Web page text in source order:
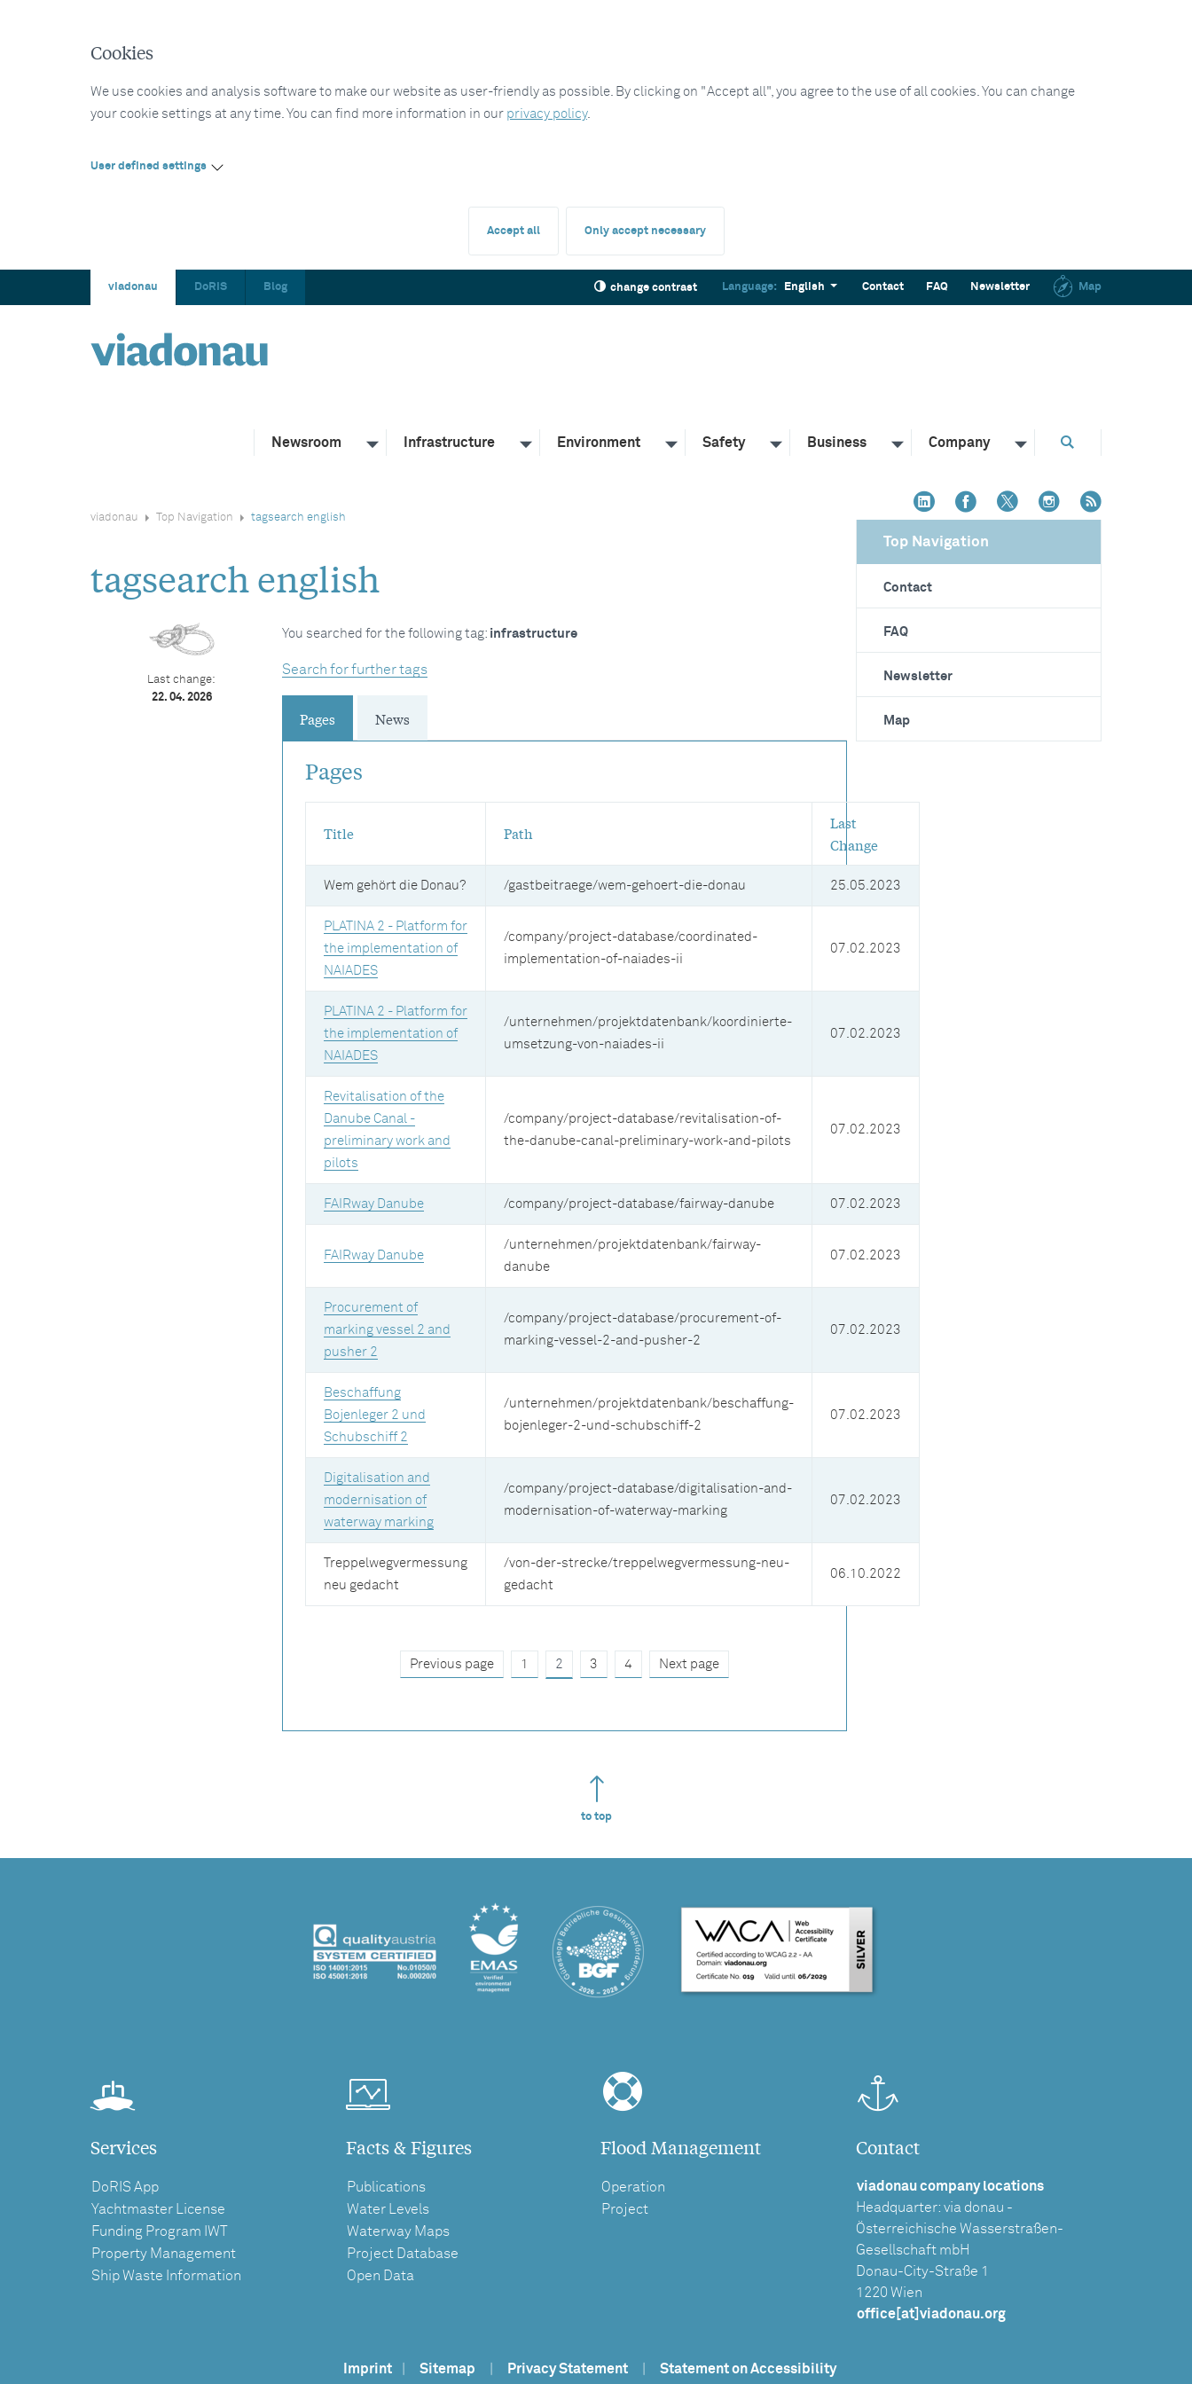
Cookies
We use cookies and analysis software to make our website as user-friendly as possible. By clicking on "Accept all", you agree to the use of all cookies. You can change
your cookie settings at any time. You can find more information in our privacy policy.
User defined settings
Accept all Only accept necessary
viadonau DoRIS Blog change contrast Language: English Contact FAQ Newsletter Map
Newsroom Infrastructure Environment Safety Business Company
viadonau Top Navigation tagsearch english
tagsearch english
You searched for the following tag: infrastructure
Search for further tags
Pages News
Pages
Title Path
Last
Change
Wem gehört die Donau? /gastbeitraege/wem-gehoert-die-donau 25.05.2023
PLATINA 2 - Platform for
the implementation of
NAIADES
/company/project-database/coordinated-
implementation-of-naiades-ii
07.02.2023
PLATINA 2 - Platform for
the implementation of
NAIADES
/unternehmen/projektdatenbank/koordinierte-
umsetzung-von-naiades-ii
07.02.2023
Revitalisation of the
Danube Canal -
preliminary work and
pilots
/company/project-database/revitalisation-of-
the-danube-canal-preliminary-work-and-pilots
07.02.2023
FAIRway Danube /company/project-database/fairway-danube 07.02.2023
FAIRway Danube
/unternehmen/projektdatenbank/fairway-
danube
07.02.2023
Procurement of
marking vessel 2 and
pusher 2
/company/project-database/procurement-of-
marking-vessel-2-and-pusher-2
07.02.2023
Beschaffung
Bojenleger 2 und
Schubschiff 2
/unternehmen/projektdatenbank/beschaffung-
bojenleger-2-und-schubschiff-2
07.02.2023
Digitalisation and
modernisation of
waterway marking
/company/project-database/digitalisation-and-
modernisation-of-waterway-marking
07.02.2023
Treppelwegvermessung
neu gedacht
/von-der-strecke/treppelwegvermessung-neu-
gedacht
06.10.2022
Previous page 1 2 3 4 Next page
Last change:
22. 04. 2026
Top Navigation
Contact
FAQ
Newsletter
Map
to top
Services
DoRIS App
Yachtmaster License
Funding Program IWT
Property Management
Ship Waste Information
Facts & Figures
Publications
Water Levels
Waterway Maps
Project Database
Open Data
Flood Management
Operation
Project
Contact
viadonau company locations
Headquarter: via donau -
Österreichische Wasserstraßen-
Gesellschaft mbH
Donau-City-Straße 1
1220 Wien
office[at]viadonau.org
Imprint Sitemap Privacy Statement Statement on Accessibility